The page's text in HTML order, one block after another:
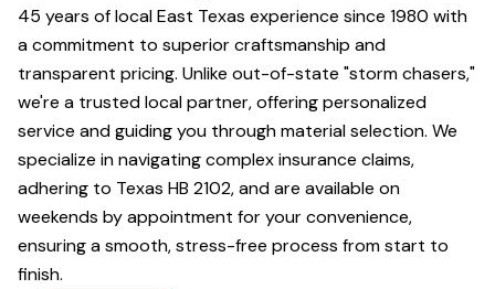
45 years of local East Texas experience since 1980 with
a commitment to superior craftsmanship and
transparent pricing. Unlike out-of-state "storm chasers,"
we're a trusted local partner, offering personalized
service and guiding you through material selection. We
specialize in navigating complex insurance claims,
adhering to Texas HB 2102, and are available on
weekends by appointment for your convenience,
ensuring a smooth, stress-free process from start to
finish.